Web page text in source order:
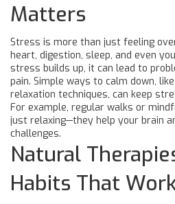
Matters
Stress is more than just feeling
heart, digestion, sleep, and even
stress builds up, it can lead to
pain. Simple ways to calm down,
relaxation techniques, can keep
For example, regular walks or
just relaxing—they help your brain
challenges.
Natural
Habits That